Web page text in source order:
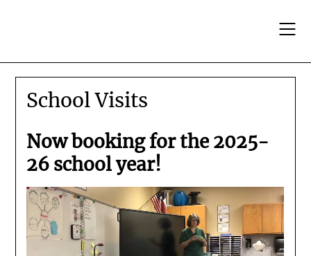
School Visits
Now booking for the 2025-
26 school year!